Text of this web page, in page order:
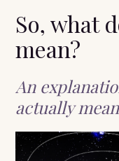
So, what
mean?
An
actually